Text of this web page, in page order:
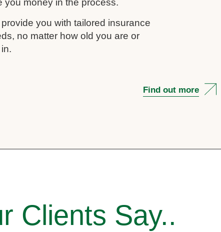
you money in the process.
you with tailored insurance
no matter how old you are or
Find out more
Clients Say..